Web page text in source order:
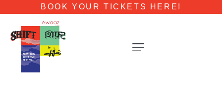
BOOK YOUR TICKETS HERE!